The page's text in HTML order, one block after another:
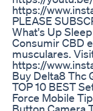
https://
PLEASE
What's Up
Consumir CBD
musculares.
https://
Buy Delta8 Thc
TOP 10 BEST
Force Mobile
Button Camera